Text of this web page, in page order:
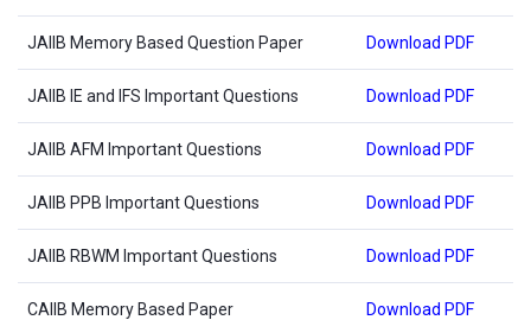
JAIIB Memory Based Question Paper Download PDF
JAIIB IE and IFS Important Questions Download PDF
JAIIB AFM Important Questions Download PDF
JAIIB PPB Important Questions Download PDF
JAIIB RBWM Important Questions Download PDF
CAIIB Memory Based Paper Download PDF